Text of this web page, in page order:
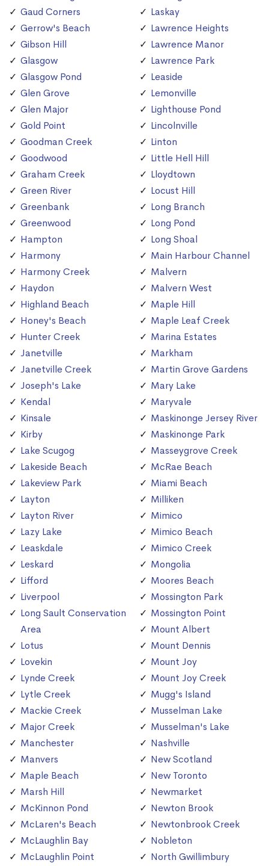
Gaud Corners
Gerrow's Beach
Gibson Hill
Glasgow
Glasgow Pond
Glen Grove
Glen Major
Gold Point
Goodman Creek
Goodwood
Graham Creek
Green River
Greenbank
Greenwood
Hampton
Harmony
Harmony Creek
Haydon
Highland Beach
Honey's Beach
Hunter Creek
Janetville
Janetville Creek
Joseph's Lake
Kendal
Kinsale
Kirby
Lake Scugog
Lakeside Beach
Lakeview Park
Layton
Layton River
Lazy Lake
Leaskdale
Leskard
Lifford
Liverpool
Long Sault Conservation
Area
Lotus
Lovekin
Lynde Creek
Lytle Creek
Mackie Creek
Major Creek
Manchester
Manvers
Maple Beach
Marsh Hill
McKinnon Pond
McLaren's Beach
McLaughlin Bay
McLaughlin Point
Laskay
Lawrence Heights
Lawrence Manor
Lawrence Park
Leaside
Lemonville
Lighthouse Pond
Lincolnville
Linton
Little Hell Hill
Lloydtown
Locust Hill
Long Branch
Long Pond
Long Shoal
Main Harbour Channel
Malvern
Malvern West
Maple Hill
Maple Leaf Creek
Marina Estates
Markham
Martin Grove Gardens
Mary Lake
Maryvale
Maskinonge Jersey River
Maskinonge Park
Masseygrove Creek
McRae Beach
Miami Beach
Milliken
Mimico
Mimico Beach
Mimico Creek
Mongolia
Moores Beach
Mossington Park
Mossington Point
Mount Albert
Mount Dennis
Mount Joy
Mount Joy Creek
Mugg's Island
Musselman Lake
Musselman's Lake
Nashville
New Scotland
New Toronto
Newmarket
Newton Brook
Newtonbrook Creek
Nobleton
North Gwillimbury